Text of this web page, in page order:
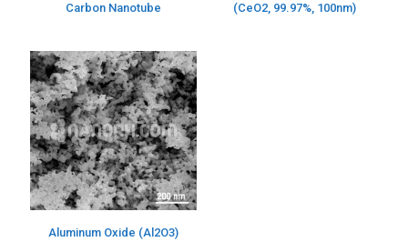
Carbon Nanotube
(CeO2, 99.97%, 100nm)
Aluminum Oxide (Al2O3)